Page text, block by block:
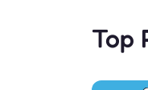
Top